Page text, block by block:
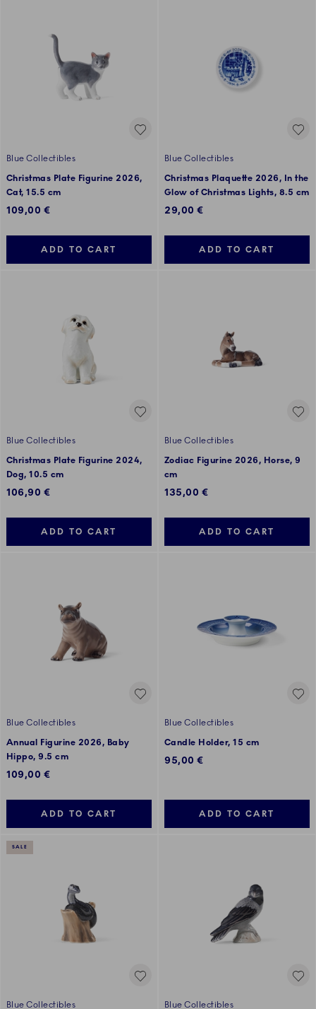
Blue Collectibles
Christmas Plate Figurine 2026,
Cat, 15.5 cm
109,00 €
ADD TO CART
Blue Collectibles
Christmas Plaquette 2026, In the
Glow of Christmas Lights, 8.5 cm
29,00 €
ADD TO CART
Blue Collectibles
Christmas Plate Figurine 2024,
Dog, 10.5 cm
106,90 €
ADD TO CART
Blue Collectibles
Zodiac Figurine 2026, Horse, 9
cm
135,00 €
ADD TO CART
Blue Collectibles
Annual Figurine 2026, Baby
Hippo, 9.5 cm
109,00 €
ADD TO CART
Blue Collectibles
Candle Holder, 15 cm
95,00 €
ADD TO CART
SALE
Blue Collectibles Blue Collectibles